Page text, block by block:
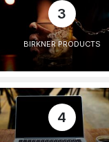
3
BIRKNER PRODUCTS
4